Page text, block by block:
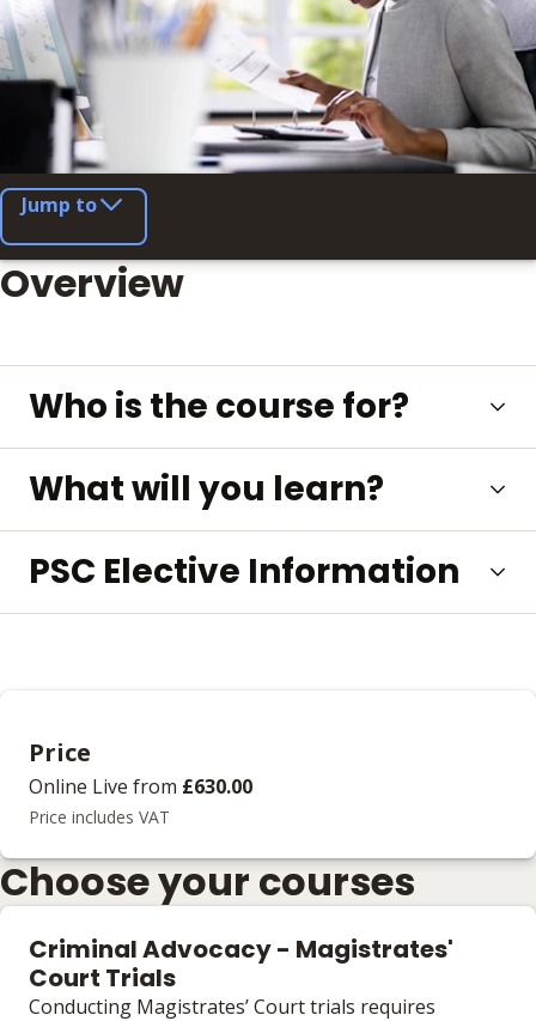
Jump to
Overview
Who is the course for?
What will you learn?
PSC Elective Information
Price
Online Live from £630.00
Price includes VAT
Choose your courses
Criminal Advocacy - Magistrates'
Court Trials
Conducting Magistrates’ Court trials requires